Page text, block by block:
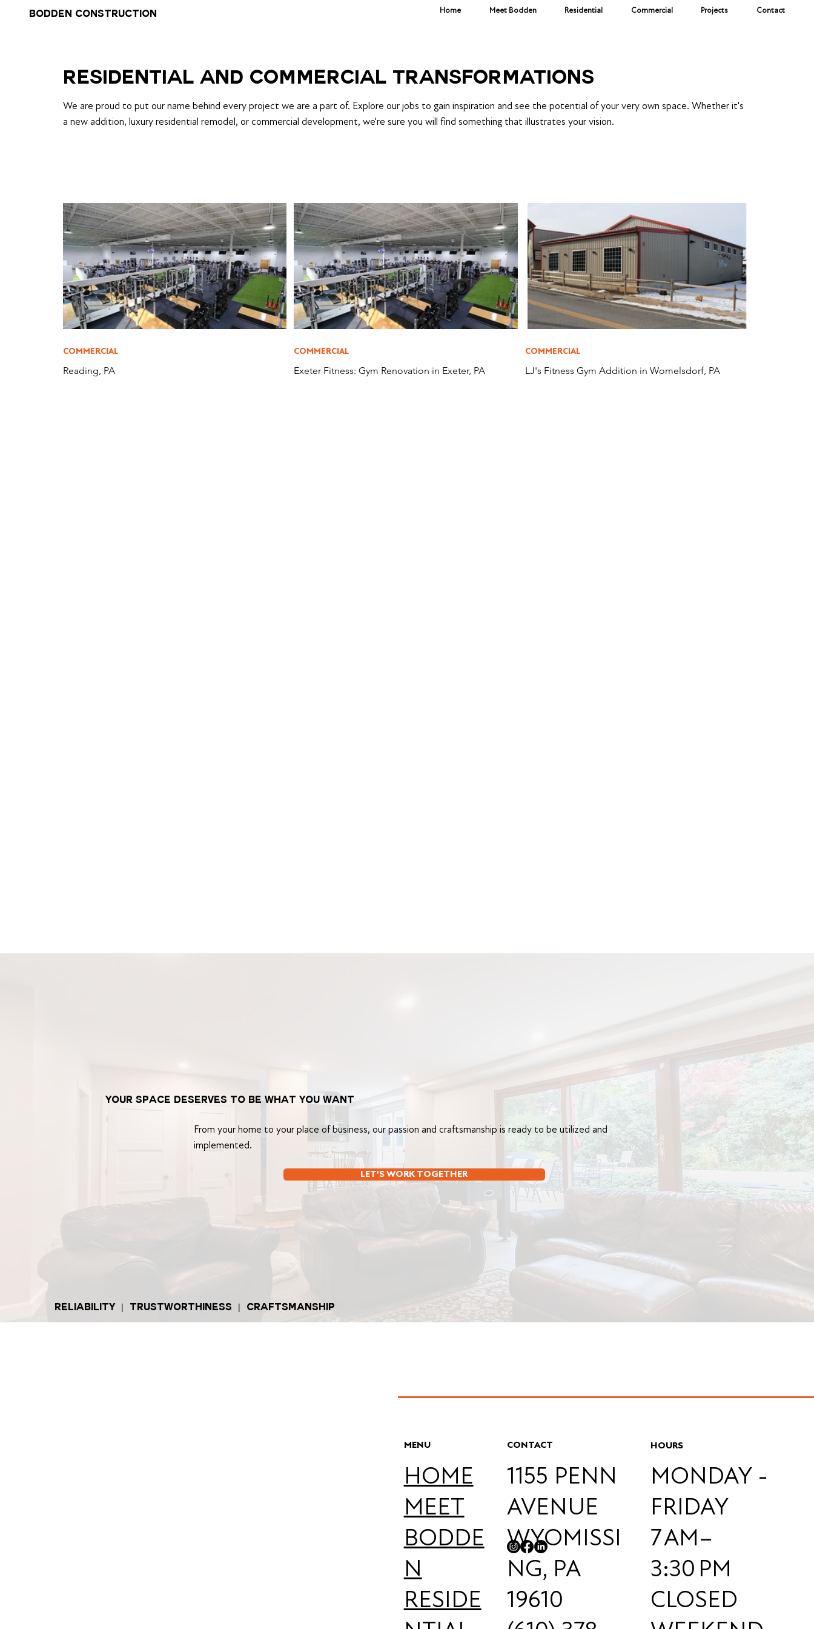
Home Meet Bodden Residential Commercial Projects Contact
BODDEN CONSTRUCTION
RESIDENTIAL AND COMMERCIAL TRANSFORMATIONS
We are proud to put our name behind every project we are a part of. Explore our jobs to gain inspiration and see the potential of your very own space. Whether it's
a new addition, luxury residential remodel, or commercial development, we're sure you will find something that illustrates your vision.
RELIABILITY | TRUSTWORTHINESS | CRAFTSMANSHIP
your space deserves to be what you want
From your home to your place of business, our passion and craftsmanship is ready to be utilized and
implemented.
LET'S WORK TOGETHER
Reading, PA
COMMERCIAL
Exeter Fitness: Gym Renovation in Exeter, PA
COMMERCIAL
LJ's Fitness Gym Addition in Womelsdorf, PA
COMMERCIAL
HOME
MEET
BODDE
N
RESIDE
1155 PENN
AVENUE
WYOMISSI
NG, PA
19610
MONDAY -
FRIDAY
7 AM–
3:30 PM
CLOSED
MENU CONTACT HOURS